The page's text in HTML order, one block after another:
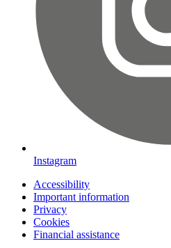
Instagram
Accessibility
Important information
Privacy
Cookies
Financial assistance